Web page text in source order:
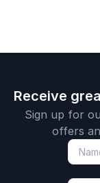
Receive
Sign up for
offers